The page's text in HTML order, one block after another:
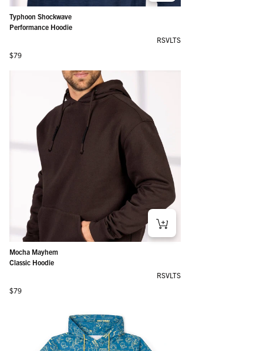
Typhoon Shockwave
Performance Hoodie
RSVLTS
Regular price
$79
Mocha Mayhem
Classic Hoodie
RSVLTS
Regular price
$79